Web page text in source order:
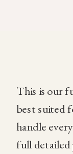
This is our
best suited
handle
full